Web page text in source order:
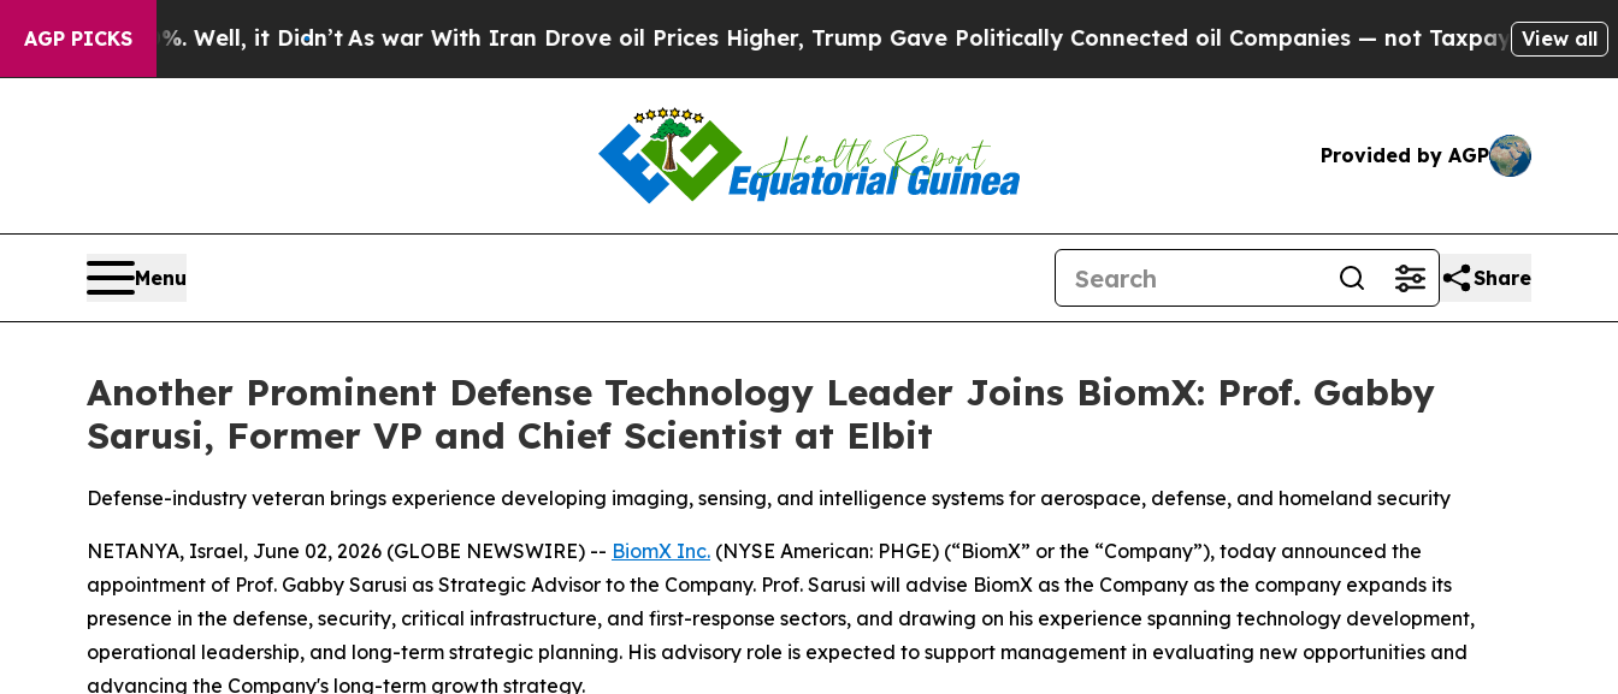
AGP PICKS
40%. Well, it Didn’tAs war With Iran Drove oil Prices Higher, Trump Gave Politically Connected oil Companies — not Taxpayers — the Chance
View all
Provided by AGP
Menu Share
Another Prominent Defense Technology Leader Joins BiomX: Prof. Gabby
Sarusi, Former VP and Chief Scientist at Elbit
Defense-industry veteran brings experience developing imaging, sensing, and intelligence systems for aerospace, defense, and homeland security
NETANYA, Israel, June 02, 2026 (GLOBE NEWSWIRE) -- BiomX Inc. (NYSE American: PHGE) (“BiomX” or the “Company”), today announced the
appointment of Prof. Gabby Sarusi as Strategic Advisor to the Company. Prof. Sarusi will advise BiomX as the Company as the company expands its
presence in the defense, security, critical infrastructure, and first-response sectors, and drawing on his experience spanning technology development,
operational leadership, and long-term strategic planning. His advisory role is expected to support management in evaluating new opportunities and
advancing the Company's long-term growth strategy.